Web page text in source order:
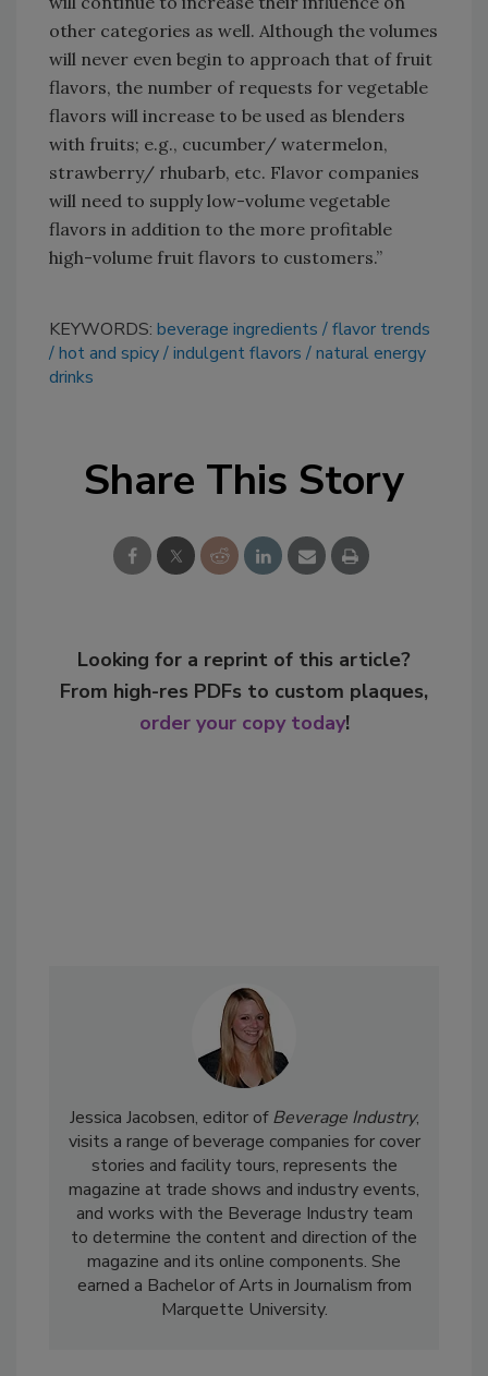
other categories as well. Although the volumes
will never even begin to approach that of fruit
flavors, the number of requests for vegetable
flavors will increase to be used as blenders
with fruits; e.g., cucumber/ watermelon,
strawberry/ rhubarb, etc. Flavor companies
will need to supply low-volume vegetable
flavors in addition to the more profitable
high-volume fruit flavors to customers.”
KEYWORDS: beverage ingredients
flavor trends
hot and spicy indulgent flavors
natural energy
drinks
Share This Story
Looking for a reprint of this article?
From high-res PDFs to custom plaques,
order your copy today!
Jessica Jacobsen, editor ofBeverage Industry,
visits a range of beverage companies for cover
stories and facility tours, represents the
magazine at trade shows and industry events,
and works with the Beverage Industry team
to determine the content and direction of the
magazine and its online components. She
earned a Bachelor of Arts in Journalism from
Marquette University.